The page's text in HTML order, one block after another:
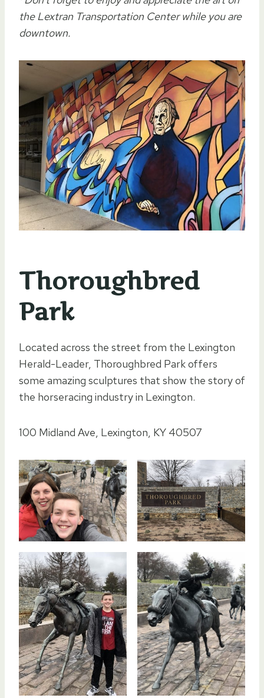
the Lextran Transportation Center while you are
downtown.
Thoroughbred
Park
Located across the street from the Lexington
Herald-Leader, Thoroughbred Park offers
some amazing sculptures that show the story of
the horseracing industry in Lexington.
100 Midland Ave, Lexington, KY 40507